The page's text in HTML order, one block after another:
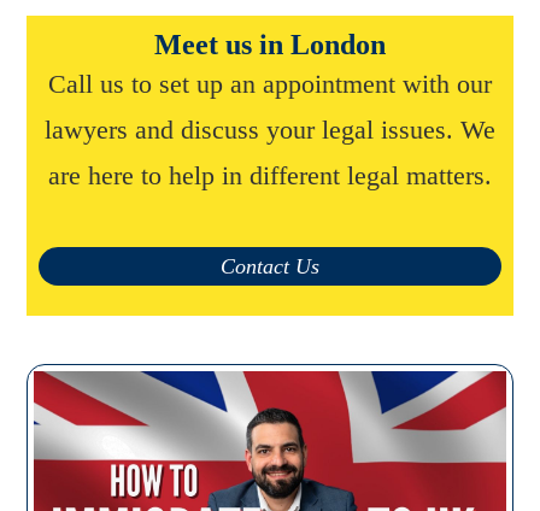
Meet us in London
Call us to set up an appointment with our
lawyers and discuss your legal issues. We
are here to help in different legal matters.
Contact Us